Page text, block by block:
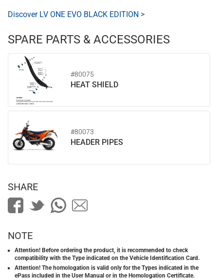
Discover LV ONE EVO BLACK EDITION >
SPARE PARTS & ACCESSORIES
#80075
HEAT SHIELD
#80073
HEADER PIPES
SHARE
NOTE
Attention! Before ordering the product, it is recommended to check
compatibility with the Type indicated on the Vehicle Identification Card.
Attention! The homologation is valid only for the Types indicated in the
ePass included in the User Manual or in the Homologation Certificate.